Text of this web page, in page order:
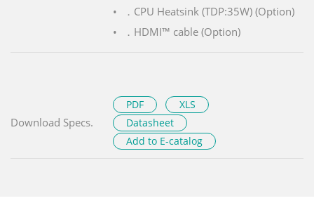
．CPU Heatsink (TDP:35W) (Option)
．HDMI™ cable (Option)
Download Specs.
PDF
XLS
Datasheet
Add to E-catalog